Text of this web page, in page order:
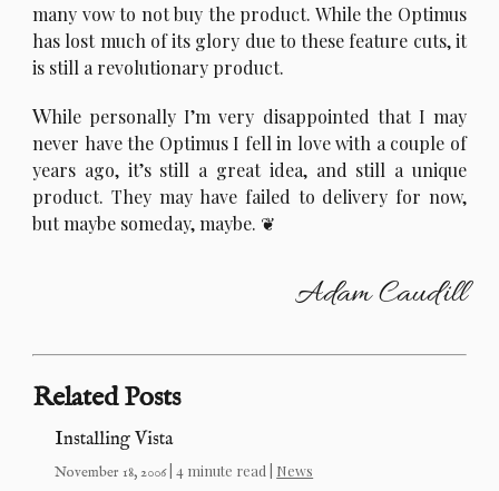
many vow to not buy the product. While the Optimus
has lost much of its glory due to these feature cuts, it
is still a revolutionary product.
While personally I’m very disappointed that I may
never have the Optimus I fell in love with a couple of
years ago, it’s still a great idea, and still a unique
product. They may have failed to delivery for now,
but maybe someday, maybe.
Adam Caudill
Related Posts
Installing Vista
November 18, 2006| 4 minute read | News